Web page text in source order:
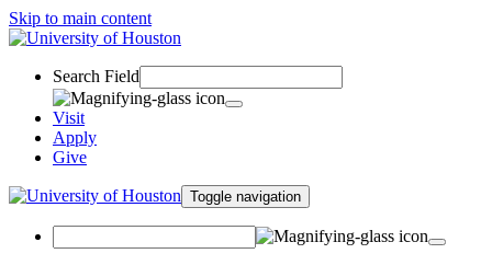
Skip to main content
Search Field
Visit
Apply
Give
Toggle navigation